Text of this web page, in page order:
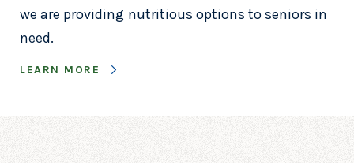
we are providing nutritious options to seniors in
need.
LEARN MORE